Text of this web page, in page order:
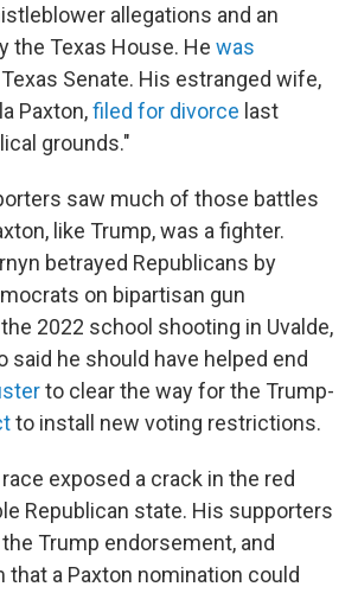
allegations and an
the Texas House. He was
Senate. His estranged wife,
Paxton,filed for divorce last
grounds."
saw much of those battles
like Trump, was a fighter.
betrayed Republicans by
on bipartisan gun
2022 school shooting in Uvalde,
said he should have helped end
to clear the way for the Trump-
to install new voting restrictions.
exposed a crack in the red
Republican state. His supporters
Trump endorsement, and
that a Paxton nomination could